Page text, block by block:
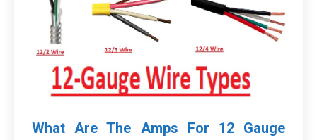
What Are The Amps For 12 Gauge